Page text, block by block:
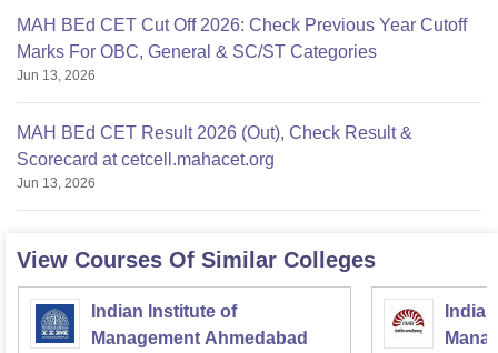
MAH BEd CET Cut Off 2026: Check Previous Year Cutoff
Marks For OBC, General & SC/ST Categories
Jun 13, 2026
MAH BEd CET Result 2026 (Out), Check Result &
Scorecard at cetcell.mahacet.org
Jun 13, 2026
View Courses Of Similar Colleges
Indian Institute of
Management Ahmedabad